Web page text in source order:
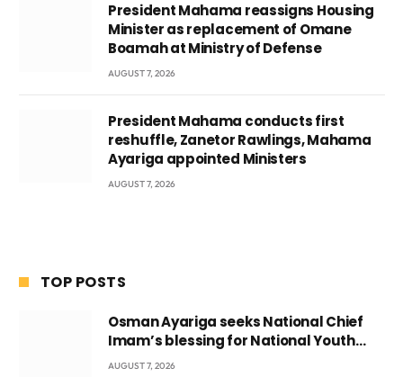
President Mahama reassigns Housing
Minister as replacement of Omane
Boamah at Ministry of Defense
AUGUST 7, 2026
President Mahama conducts first
reshuffle, Zanetor Rawlings, Mahama
Ayariga appointed Ministers
AUGUST 7, 2026
TOP POSTS
Osman Ayariga seeks National Chief
Imam’s blessing for National Youth
Conference
AUGUST 7, 2026